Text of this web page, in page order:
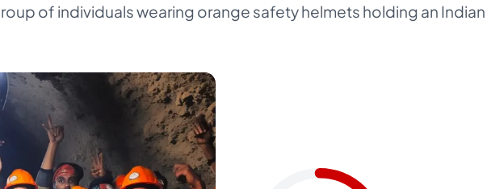
of individuals wearing orange safety helmets holding an Indian